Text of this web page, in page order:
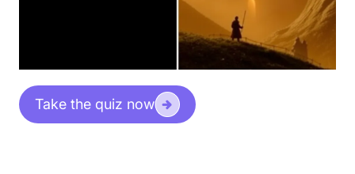
Take the quiz now